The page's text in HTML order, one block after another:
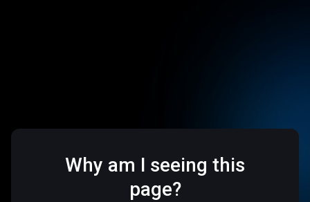
Why am I seeing this
page?